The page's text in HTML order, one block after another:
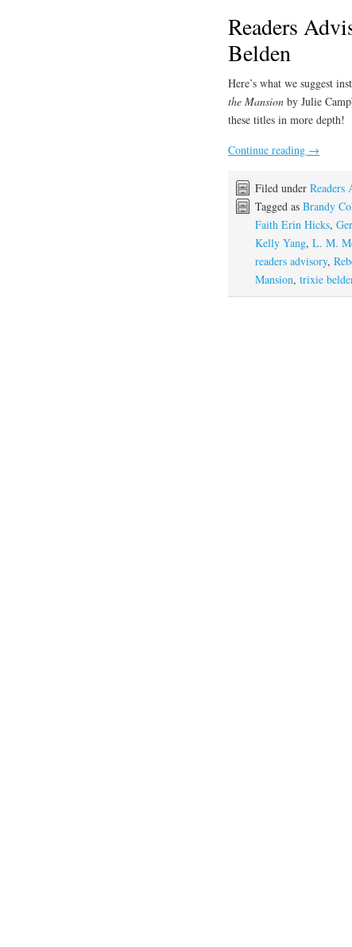
Readers
Belden
Here’s what we suggest
the Mansion by Julie
these titles in more depth!
Continue reading →
Filed under Readers
Tagged as Brandy
Faith Erin Hicks,
Kelly Yang, L. M.
readers advisory,
Mansion, trixie